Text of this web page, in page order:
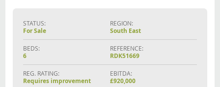
STATUS:
For Sale
REGION:
South East
BEDS:
6
REFERENCE:
RDK51669
REG. RATING:
Requires improvement
EBITDA:
£920,000